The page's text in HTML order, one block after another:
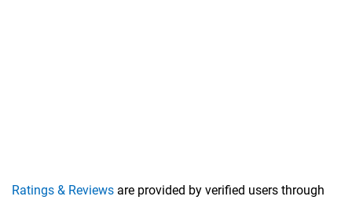
Ratings & Reviews are provided by verified users through